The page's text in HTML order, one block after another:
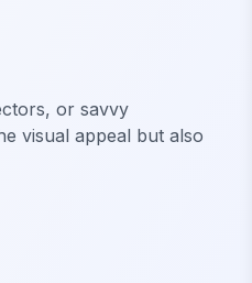
or savvy
visual appeal but also